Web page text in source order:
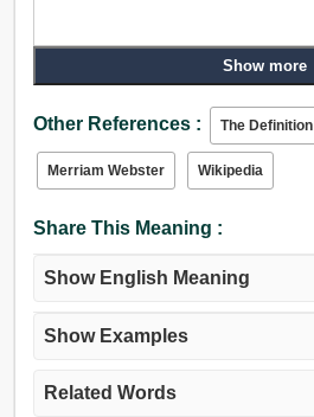
Show more
Other References : The Definition
Merriam Webster Wikipedia
Share This Meaning :
Show English Meaning
Show Examples
Related Words